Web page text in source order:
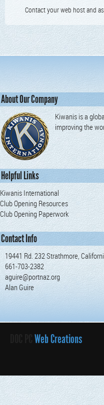
Contact your web host and
About Our Company
Kiwanis is a
improving the
Helpful Links
Kiwanis International
Club Opening Resources
Club Opening Paperwork
Contact Info
19441 Rd. 232 Strathmore,
661-703-2382
aguire@portnaz.org
Alan Guire
Web Creations